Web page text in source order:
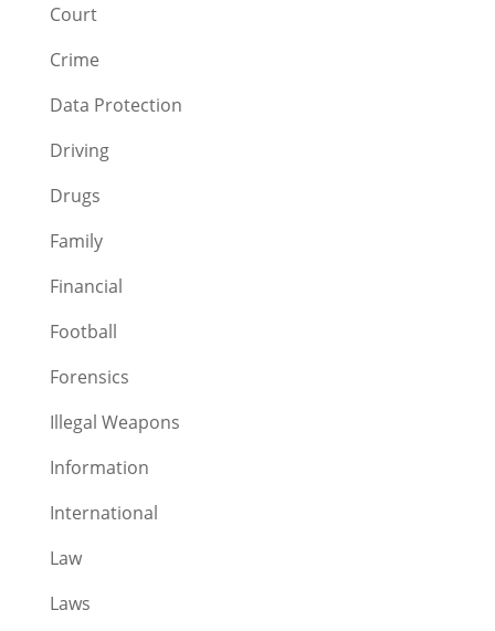
Court
Crime
Data Protection
Driving
Drugs
Family
Financial
Football
Forensics
Illegal Weapons
Information
International
Law
Laws